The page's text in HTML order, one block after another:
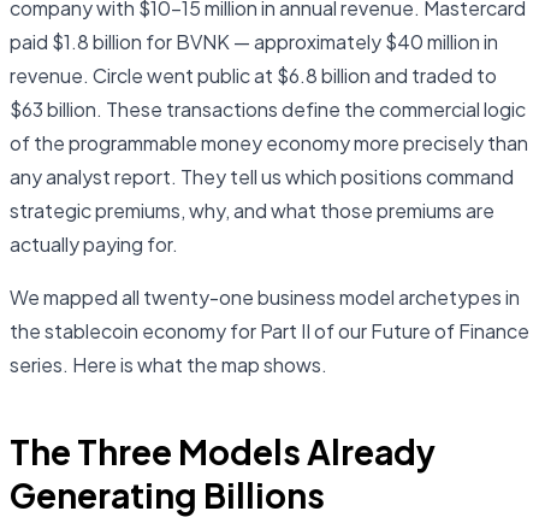
company with $10–15 million in annual revenue. Mastercard
paid $1.8 billion for BVNK — approximately $40 million in
revenue. Circle went public at $6.8 billion and traded to
$63 billion. These transactions define the commercial logic
of the programmable money economy more precisely than
any analyst report. They tell us which positions command
strategic premiums, why, and what those premiums are
actually paying for.
We mapped all twenty-one business model archetypes in
the stablecoin economy for Part II of our Future of Finance
series. Here is what the map shows.
The Three Models Already
Generating Billions